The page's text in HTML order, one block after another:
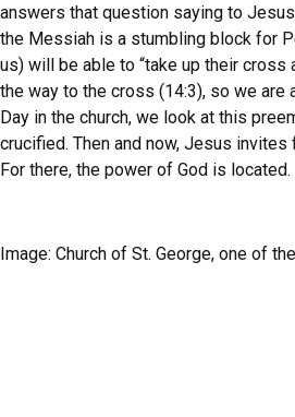
answers that question saying to
the Messiah is a stumbling block for
us) will be able to “take up their
the way to the cross (14:3), so we
Day in the church, we look at this
crucified. Then and now, Jesus
For there, the power of God is located.
Image: Church of St. George, one of